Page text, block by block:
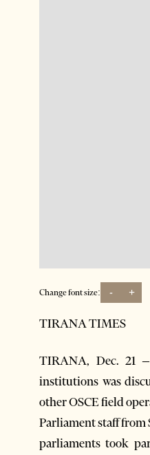
Change font size: - +
TIRANA TIMES
TIRANA, Dec. 21
institutions was
other OSCE field
Parliament staff
parliaments took